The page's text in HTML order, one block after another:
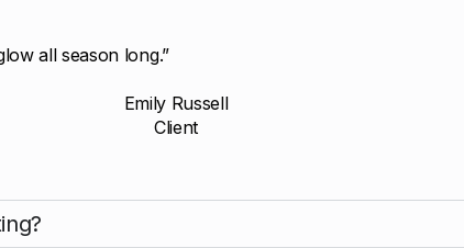
all season long.”
Emily Russell
Client